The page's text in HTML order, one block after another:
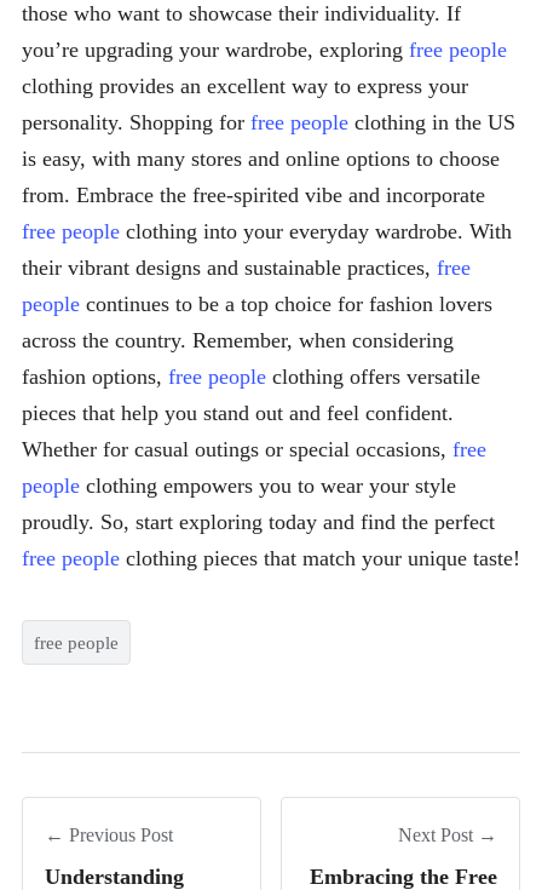
those who want to showcase their individuality. If
you’re upgrading your wardrobe, exploring free people
clothing provides an excellent way to express your
personality. Shopping for free people clothing in the US
is easy, with many stores and online options to choose
from. Embrace the free-spirited vibe and incorporate
free people clothing into your everyday wardrobe. With
their vibrant designs and sustainable practices, free
people continues to be a top choice for fashion lovers
across the country. Remember, when considering
fashion options, free people clothing offers versatile
pieces that help you stand out and feel confident.
Whether for casual outings or special occasions, free
people clothing empowers you to wear your style
proudly. So, start exploring today and find the perfect
free people clothing pieces that match your unique taste!
free people
← Previous Post
Understanding
Next Post →
Embracing the Free